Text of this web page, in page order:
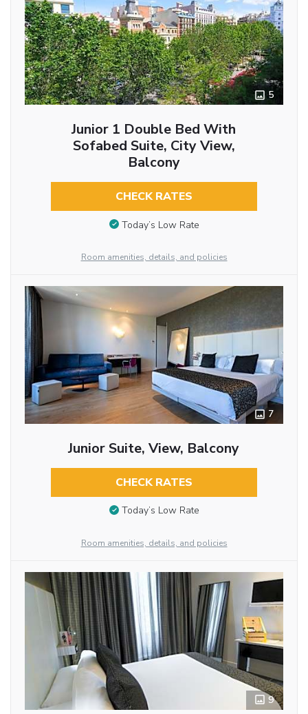
5
Junior 1 Double Bed With
Sofabed Suite, City View,
Balcony
CHECK RATES
Today’s Low Rate
Room amenities, details, and policies
7
Junior Suite, View, Balcony
CHECK RATES
Today’s Low Rate
Room amenities, details, and policies
9